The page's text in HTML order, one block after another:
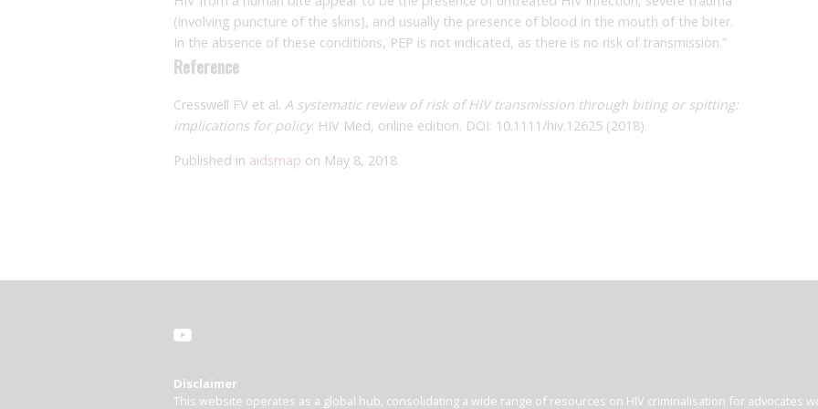
(involving puncture of the skins), and usually the presence of blood in the mouth of the biter.
In the absence of these conditions, PEP is not indicated, as there is no risk of transmission.”
Reference
Cresswell FV et al. A systematic review of risk of HIV transmission through biting or spitting:
implications for policy. HIV Med, online edition. DOI: 10.1111/hiv.12625 (2018).
Published in aidsmap on May 8, 2018
Disclaimer
This website operates as a global hub, consolidating a wide range of resources on HIV criminalisation for advocates